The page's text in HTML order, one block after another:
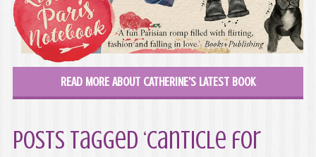
READ MORE ABOUT CATHERINE'S LATEST BOOK
Posts Tagged ‘Canticle for